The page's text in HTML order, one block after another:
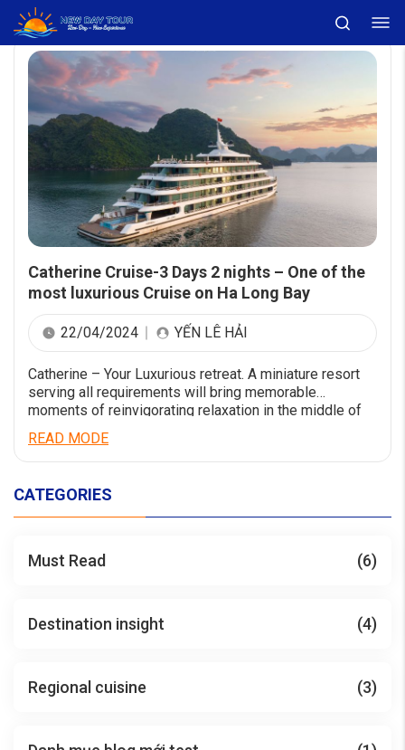
Catherine Cruise-3 Days 2 nights – One of the
most luxurious Cruise on Ha Long Bay
22/04/2024 YẾN LÊ HẢI
Catherine – Your Luxurious retreat. A miniature resort
serving all requirements will bring memorable
moments of reinvigorating relaxation in the middle of
the world-calss wonder Ha Long Bay. Catherine Cruise
launching from Jun 2023 has a comfortable luxury
space with an impressive design style. Having a length
READ MODE
CATEGORIES
Must Read (6)
Destination insight (4)
Regional cuisine (3)